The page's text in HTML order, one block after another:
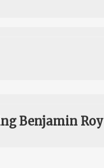
Benjamin Roy